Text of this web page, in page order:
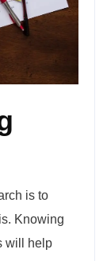
is to
Knowing
will help